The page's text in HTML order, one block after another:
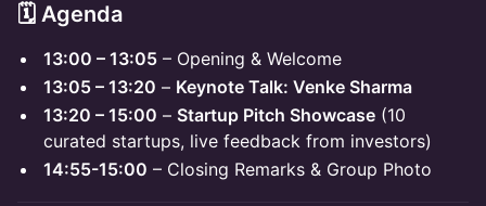
🗓 Agenda
13:00 – 13:05 – Opening & Welcome
13:05 – 13:20 – Keynote Talk: Venke Sharma
13:20 – 15:00 – Startup Pitch Showcase (10
curated startups, live feedback from investors)
14:55-15:00 – Closing Remarks & Group Photo